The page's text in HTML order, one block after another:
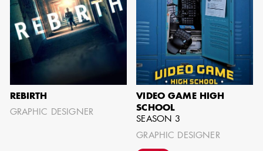
REBIRTH
GRAPHIC DESIGNER
VIDEO GAME HIGH
SCHOOL
SEASON 3
GRAPHIC DESIGNER